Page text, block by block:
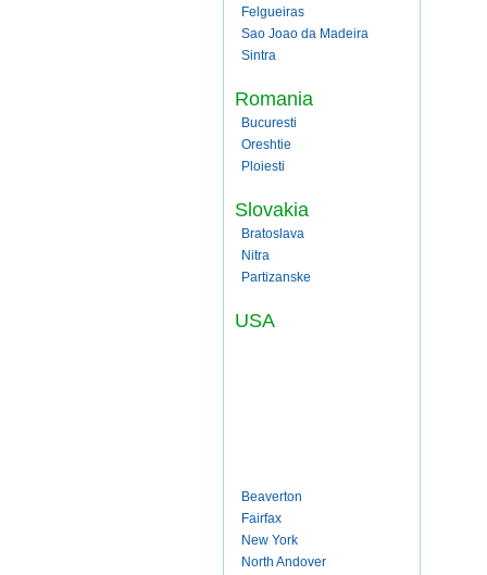
Felgueiras
Sao Joao da Madeira
Sintra
Romania
Bucuresti
Oreshtie
Ploiesti
Slovakia
Bratoslava
Nitra
Partizanske
USA
Beaverton
Fairfax
New York
North Andover